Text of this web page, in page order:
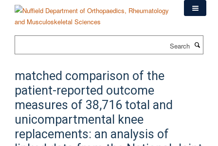
content
matched comparison of the
patient-reported outcome
measures of 38,716 total and
unicompartmental knee
replacements: an analysis of